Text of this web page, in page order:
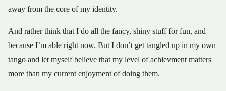
away from the core of my identity.
And rather think that I do all the fancy, shiny stuff for fun, and
because I’m able right now. But I don’t get tangled up in my own
tango and let myself believe that my level of achievment matters
more than my current enjoyment of doing them.